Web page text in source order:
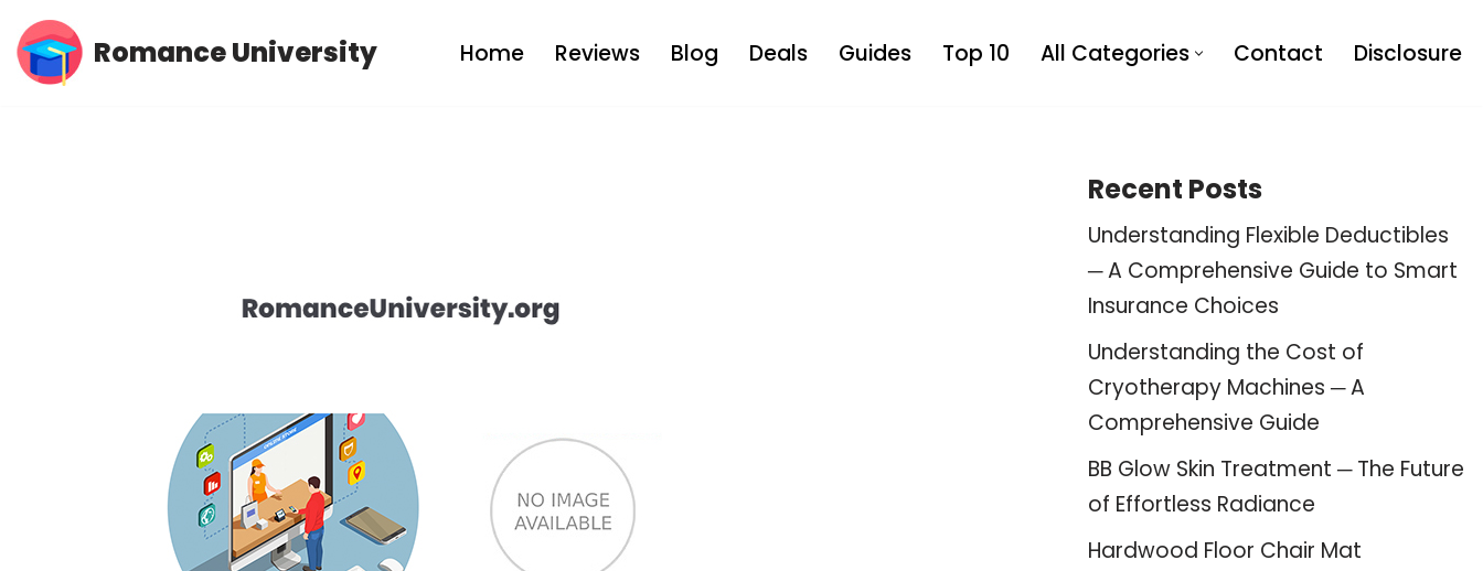
Skip
Romance University Home Reviews Blog Deals Guides Top 10 All Categories Contact Disclosure
Recent Posts
Understanding Flexible Deductibles
─ A Comprehensive Guide to Smart
Insurance Choices
Understanding the Cost of
Cryotherapy Machines ─ A
Comprehensive Guide
BB Glow Skin Treatment ─ The Future
of Effortless Radiance
Hardwood Floor Chair Mat